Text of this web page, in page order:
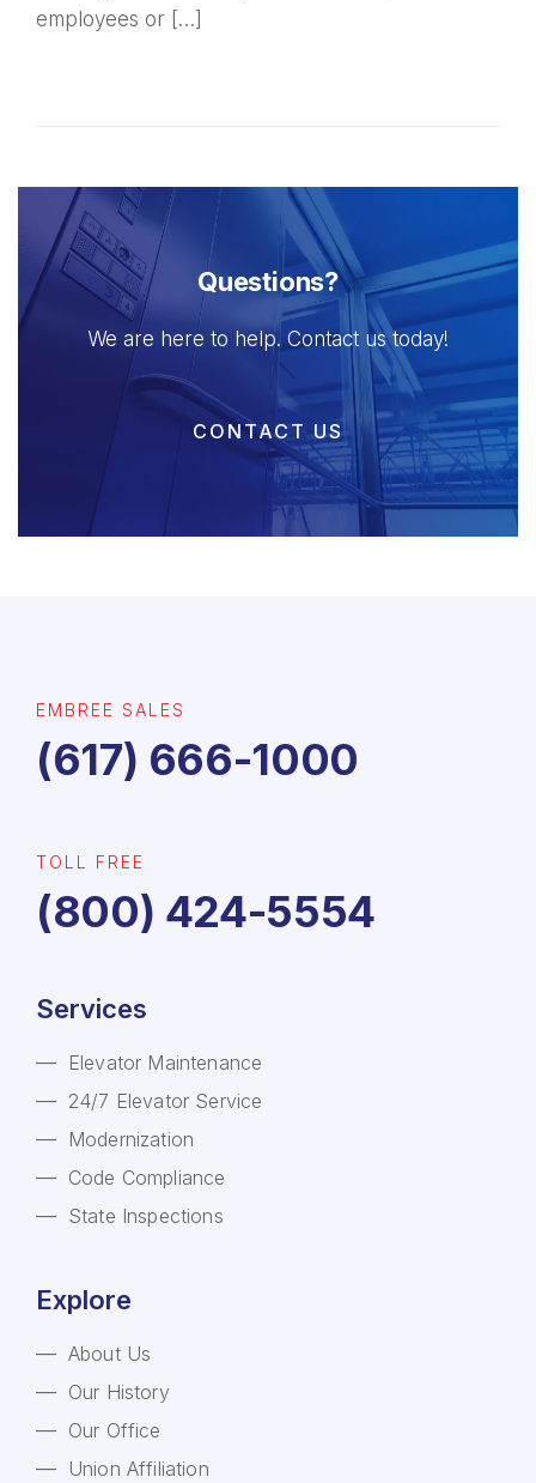
employees or […]
Questions?
We are here to help. Contact us today!
CONTACT US
EMBREE SALES
(617) 666-1000
TOLL FREE
(800) 424-5554
Services
Elevator Maintenance
24/7 Elevator Service
Modernization
Code Compliance
State Inspections
Explore
About Us
Our History
Our Office
Union Affiliation